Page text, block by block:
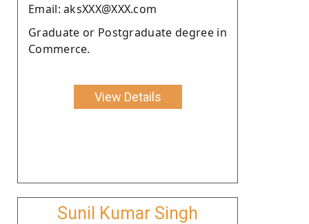
Email: aksXXX@XXX.com
Graduate or Postgraduate degree in
Commerce.
View Details
Sunil Kumar Singh